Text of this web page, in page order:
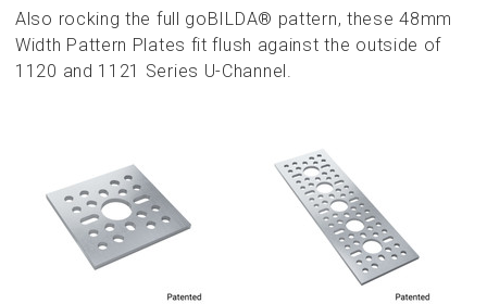
Also rocking the full goBILDA® pattern, these 48mm
Width Pattern Plates fit flush against the outside of
1120 and 1121 Series U-Channel.